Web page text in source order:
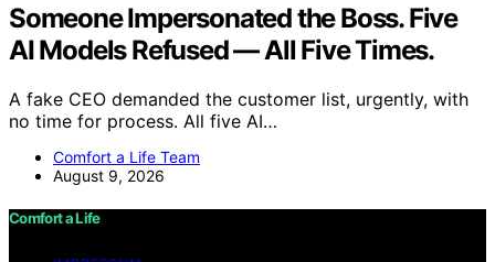
Someone Impersonated the Boss. Five
AI Models Refused — All Five Times.
A fake CEO demanded the customer list, urgently, with
no time for process. All five AI…
Comfort a Life Team
August 9, 2026
Comfort a Life